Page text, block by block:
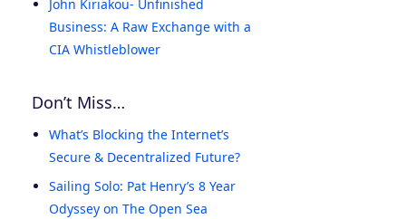
John Kiriakou- Unfinished
Business: A Raw Exchange with a
CIA Whistleblower
Don’t Miss…
What’s Blocking the Internet’s
Secure & Decentralized Future?
Sailing Solo: Pat Henry’s 8 Year
Odyssey on The Open Sea